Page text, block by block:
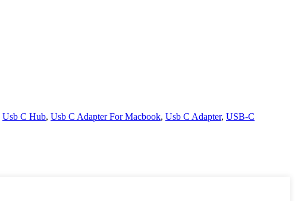
Usb C Hub, Usb C Adapter For Macbook, Usb C Adapter, USB-C